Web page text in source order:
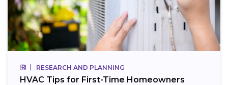
RESEARCH AND PLANNING
HVAC Tips for First-Time Homeowners